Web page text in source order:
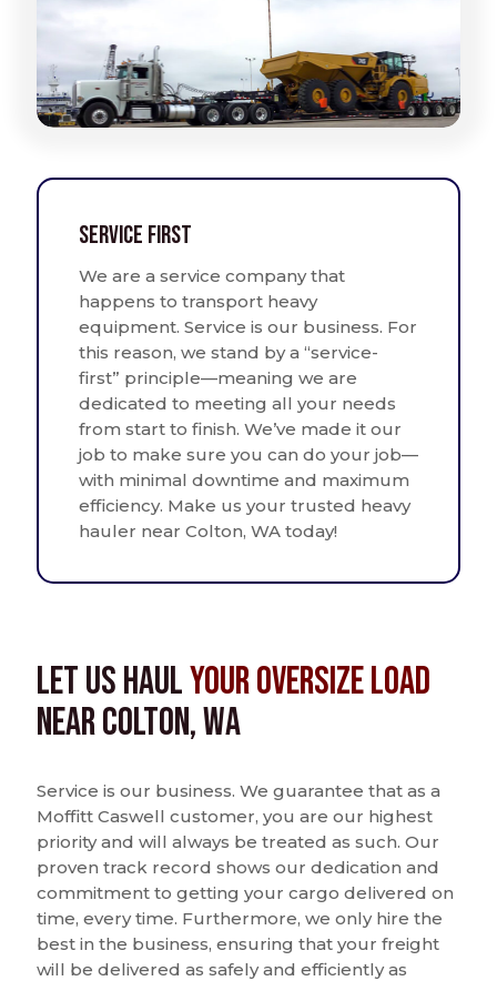
Service First
We are a service company that
happens to transport heavy
equipment. Service is our business. For
this reason, we stand by a “service-
first” principle—meaning we are
dedicated to meeting all your needs
from start to finish. We’ve made it our
job to make sure you can do your job—
with minimal downtime and maximum
efficiency. Make us your trusted heavy
hauler near Colton, WA today!
Let us HaulYour Oversize Load
near Colton, WA
Service is our business. We guarantee that as a
Moffitt Caswell customer, you are our highest
priority and will always be treated as such. Our
proven track record shows our dedication and
commitment to getting your cargo delivered on
time, every time. Furthermore, we only hire the
best in the business, ensuring that your freight
will be delivered as safely and efficiently as